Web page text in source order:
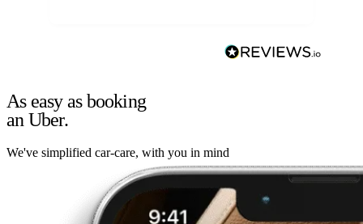
As easy as booking
an Uber.
We've simplified car-care, with you in mind